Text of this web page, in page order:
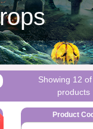
Showing 12
products
Product